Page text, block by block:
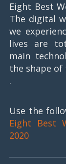
Eight Best
The digital
we
lives are
main
the shape of
.
Use the
Eight Best
2020